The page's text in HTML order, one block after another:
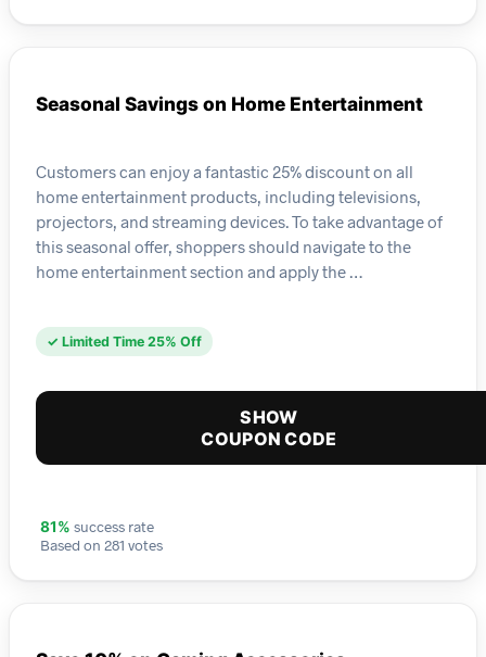
Seasonal Savings on Home Entertainment
Customers can enjoy a fantastic 25% discount on all
home entertainment products, including televisions,
projectors, and streaming devices. To take advantage of
this seasonal offer, shoppers should navigate to the
home entertainment section and apply the …
✓ Limited Time 25% Off
SHOW
COUPON CODE
81% success rate
Based on 281 votes